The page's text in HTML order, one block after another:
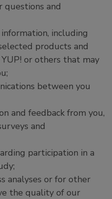
questions and
including
products and
or others that may
between you
and feedback from you,
and
participation in a
analyses or for other
the quality of our